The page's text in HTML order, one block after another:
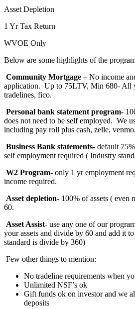
Asset Depletion
1 Yr Tax Return
WVOE Only
Below are some highlights of the
Community Mortgage –No income
application. Up to 75LTV, Min 680- All
tradelines, fico.
Personal bank statement program-
does not need to be self employed. We
including pay roll plus cash, zelle,
Business Bank statements- default
self employment required ( Industry
W2 Program- only 1 yr employment
income required.
Asset depletion- 100% of assets ( even
60.
Asset Assist- use any one of our
your assets and divide by 60 and add it
standard is divide by 360)
Few other things to mention:
No tradeline requirements when
Unlimited NSF’s ok
Gift funds ok on investor and we
deposits